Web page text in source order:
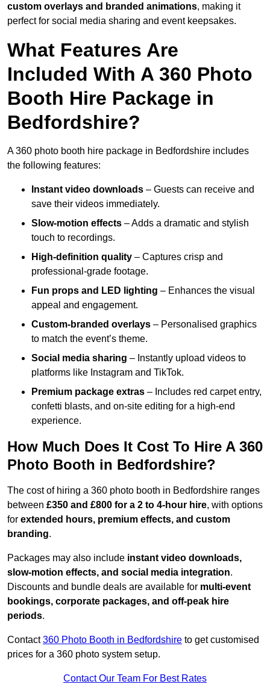
custom overlays and branded animations, making it
perfect for social media sharing and event keepsakes.
What Features Are
Included With A 360 Photo
Booth Hire Package in
Bedfordshire?
A 360 photo booth hire package in Bedfordshire includes
the following features:
Instant video downloads – Guests can receive and
save their videos immediately.
Slow-motion effects – Adds a dramatic and stylish
touch to recordings.
High-definition quality – Captures crisp and
professional-grade footage.
Fun props and LED lighting – Enhances the visual
appeal and engagement.
Custom-branded overlays – Personalised graphics
to match the event’s theme.
Social media sharing – Instantly upload videos to
platforms like Instagram and TikTok.
Premium package extras – Includes red carpet entry,
confetti blasts, and on-site editing for a high-end
experience.
How Much Does It Cost To Hire A 360
Photo Booth in Bedfordshire?
The cost of hiring a 360 photo booth in Bedfordshire ranges
between £350 and £800 for a 2 to 4-hour hire, with options
for extended hours, premium effects, and custom
branding.
Packages may also include instant video downloads,
slow-motion effects, and social media integration.
Discounts and bundle deals are available for multi-event
bookings, corporate packages, and off-peak hire
periods.
Contact360 Photo Booth in Bedfordshire to get customised
prices for a 360 photo system setup.
Contact Our Team For Best Rates